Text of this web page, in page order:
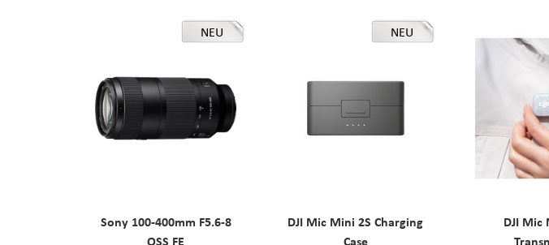
NEU
Sony 100-400mm F5.6-8
OSS FE
NEU
DJI Mic Mini 2S Charging
Case
DJI Mic